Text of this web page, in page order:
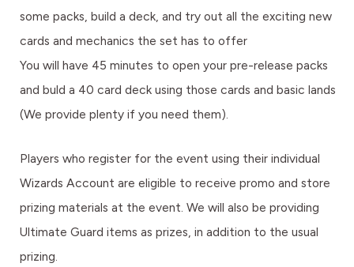
some packs, build a deck, and try out all the exciting new
cards and mechanics the set has to offer
You will have 45 minutes to open your pre-release packs
and buld a 40 card deck using those cards and basic lands
(We provide plenty if you need them).
Players who register for the event using their individual
Wizards Account are eligible to receive promo and store
prizing materials at the event. We will also be providing
Ultimate Guard items as prizes, in addition to the usual
prizing.